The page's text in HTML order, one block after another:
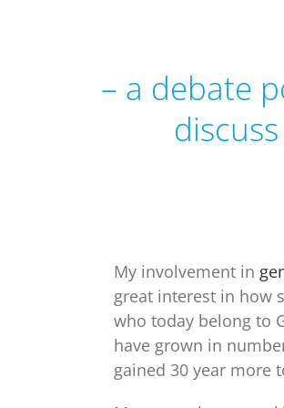
– a debate
My involvement in
great interest in how
who today belong to
have grown in
gained 30 year more